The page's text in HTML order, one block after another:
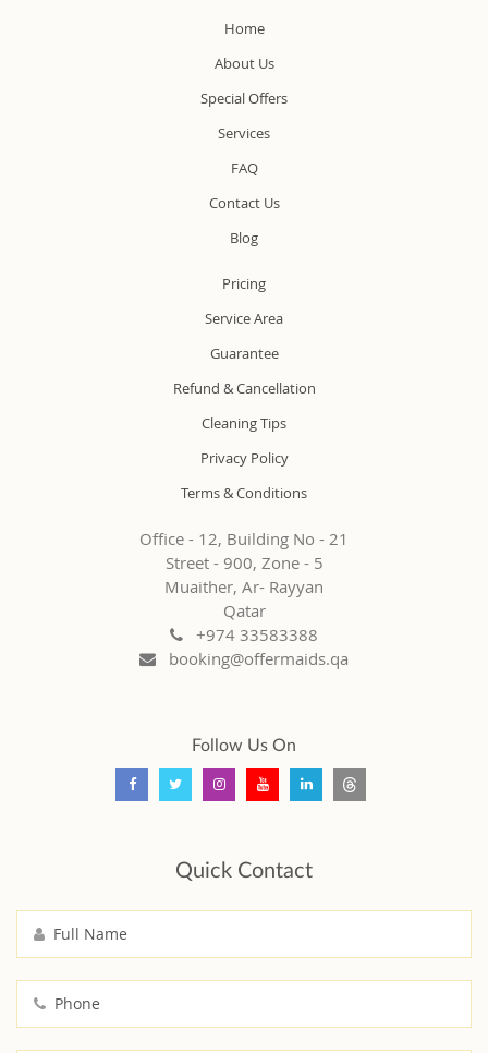
Home
About Us
Special Offers
Services
FAQ
Contact Us
Blog
Pricing
Service Area
Guarantee
Refund & Cancellation
Cleaning Tips
Privacy Policy
Terms & Conditions
Office - 12, Building No - 21
Street - 900, Zone - 5
Muaither, Ar- Rayyan
Qatar
+974 33583388
booking@offermaids.qa
Follow Us On
Quick Contact
Full Name
Phone